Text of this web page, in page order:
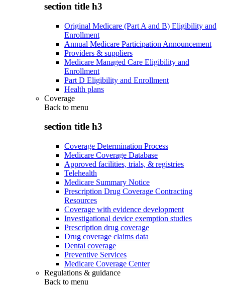
section title h3
Original Medicare (Part A and B) Eligibility and
Enrollment
Annual Medicare Participation Announcement
Providers & suppliers
Medicare Managed Care Eligibility and
Enrollment
Part D Eligibility and Enrollment
Health plans
Coverage
Back to menu
section title h3
Coverage Determination Process
Medicare Coverage Database
Approved facilities, trials, & registries
Telehealth
Medicare Summary Notice
Prescription Drug Coverage Contracting
Resources
Coverage with evidence development
Investigational device exemption studies
Prescription drug coverage
Drug coverage claims data
Dental coverage
Preventive Services
Medicare Coverage Center
Regulations & guidance
Back to menu